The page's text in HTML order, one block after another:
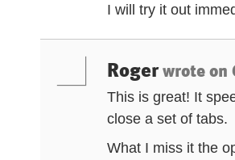
I will try it out
Rogerwrote on
This is great! It
close a set of tabs.
What I miss it the